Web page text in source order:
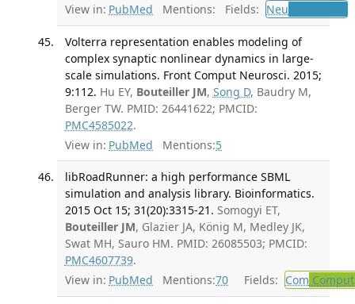
View in: PubMed Mentions: Fields: Neu Neurology
Volterra representation enables modeling of
complex synaptic nonlinear dynamics in large-
scale simulations. Front Comput Neurosci. 2015;
9:112. Hu EY, Bouteiller JM, Song D, Baudry M,
Berger TW. PMID: 26441622; PMCID:
PMC4585022.
View in: PubMed Mentions:5
libRoadRunner: a high performance SBML
simulation and analysis library. Bioinformatics.
2015 Oct 15; 31(20):3315-21. Somogyi ET,
Bouteiller JM, Glazier JA, König M, Medley JK,
Swat MH, Sauro HM. PMID: 26085503; PMCID:
PMC4607739.
View in: PubMed Mentions:70 Fields: Com